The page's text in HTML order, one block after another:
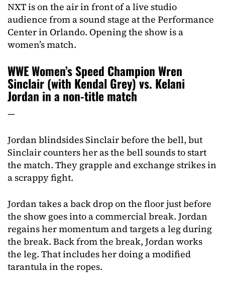
NXT is on the air in front of a live studio
audience from a sound stage at the Performance
Center in Orlando. Opening the show is a
women’s match.
WWE Women’s Speed Champion Wren
Sinclair (with Kendal Grey) vs. Kelani
Jordan in a non-title match
—
Jordan blindsides Sinclair before the bell, but
Sinclair counters her as the bell sounds to start
the match. They grapple and exchange strikes in
a scrappy fight.
Jordan takes a back drop on the floor just before
the show goes into a commercial break. Jordan
regains her momentum and targets a leg during
the break. Back from the break, Jordan works
the leg. That includes her doing a modified
tarantula in the ropes.